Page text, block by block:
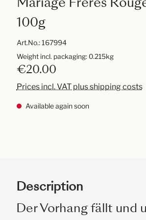
100g
Art.No.:167994
€20.00
Prices incl. VAT plus shipping costs
Available again soon
Weight incl. packaging: 0.215kg
Description
Der Vorhang fällt und